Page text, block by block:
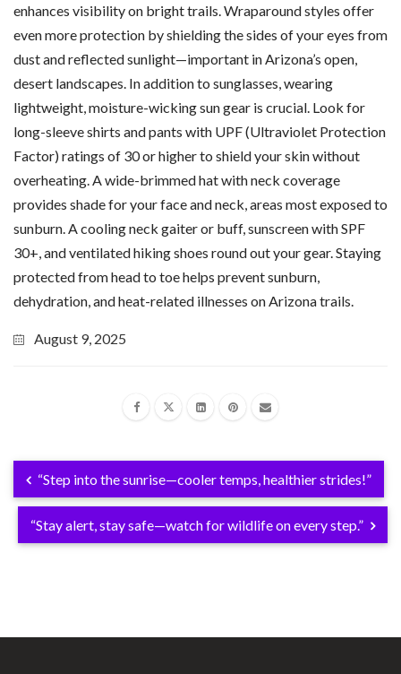
enhances visibility on bright trails. Wraparound styles offer
even more protection by shielding the sides of your eyes from
dust and reflected sunlight—important in Arizona’s open,
desert landscapes. In addition to sunglasses, wearing
lightweight, moisture-wicking sun gear is crucial. Look for
long-sleeve shirts and pants with UPF (Ultraviolet Protection
Factor) ratings of 30 or higher to shield your skin without
overheating. A wide-brimmed hat with neck coverage
provides shade for your face and neck, areas most exposed to
sunburn. A cooling neck gaiter or buff, sunscreen with SPF
30+, and ventilated hiking shoes round out your gear. Staying
protected from head to toe helps prevent sunburn,
dehydration, and heat-related illnesses on Arizona trails.
August 9, 2025
“Step into the sunrise—cooler temps, healthier strides!”
“Stay alert, stay safe—watch for wildlife on every step.”